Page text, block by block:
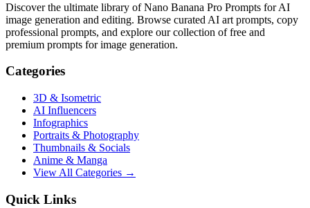
Discover the ultimate library of Nano Banana Pro Prompts for AI
image generation and editing. Browse curated AI art prompts, copy
professional prompts, and explore our collection of free and
premium prompts for image generation.
Categories
3D & Isometric
AI Influencers
Infographics
Portraits & Photography
Thumbnails & Socials
Anime & Manga
View All Categories →
Quick Links